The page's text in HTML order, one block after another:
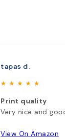
tapas d.
★ ★ ★ ★ ★
Print quality
Very nice and
View On Amazon